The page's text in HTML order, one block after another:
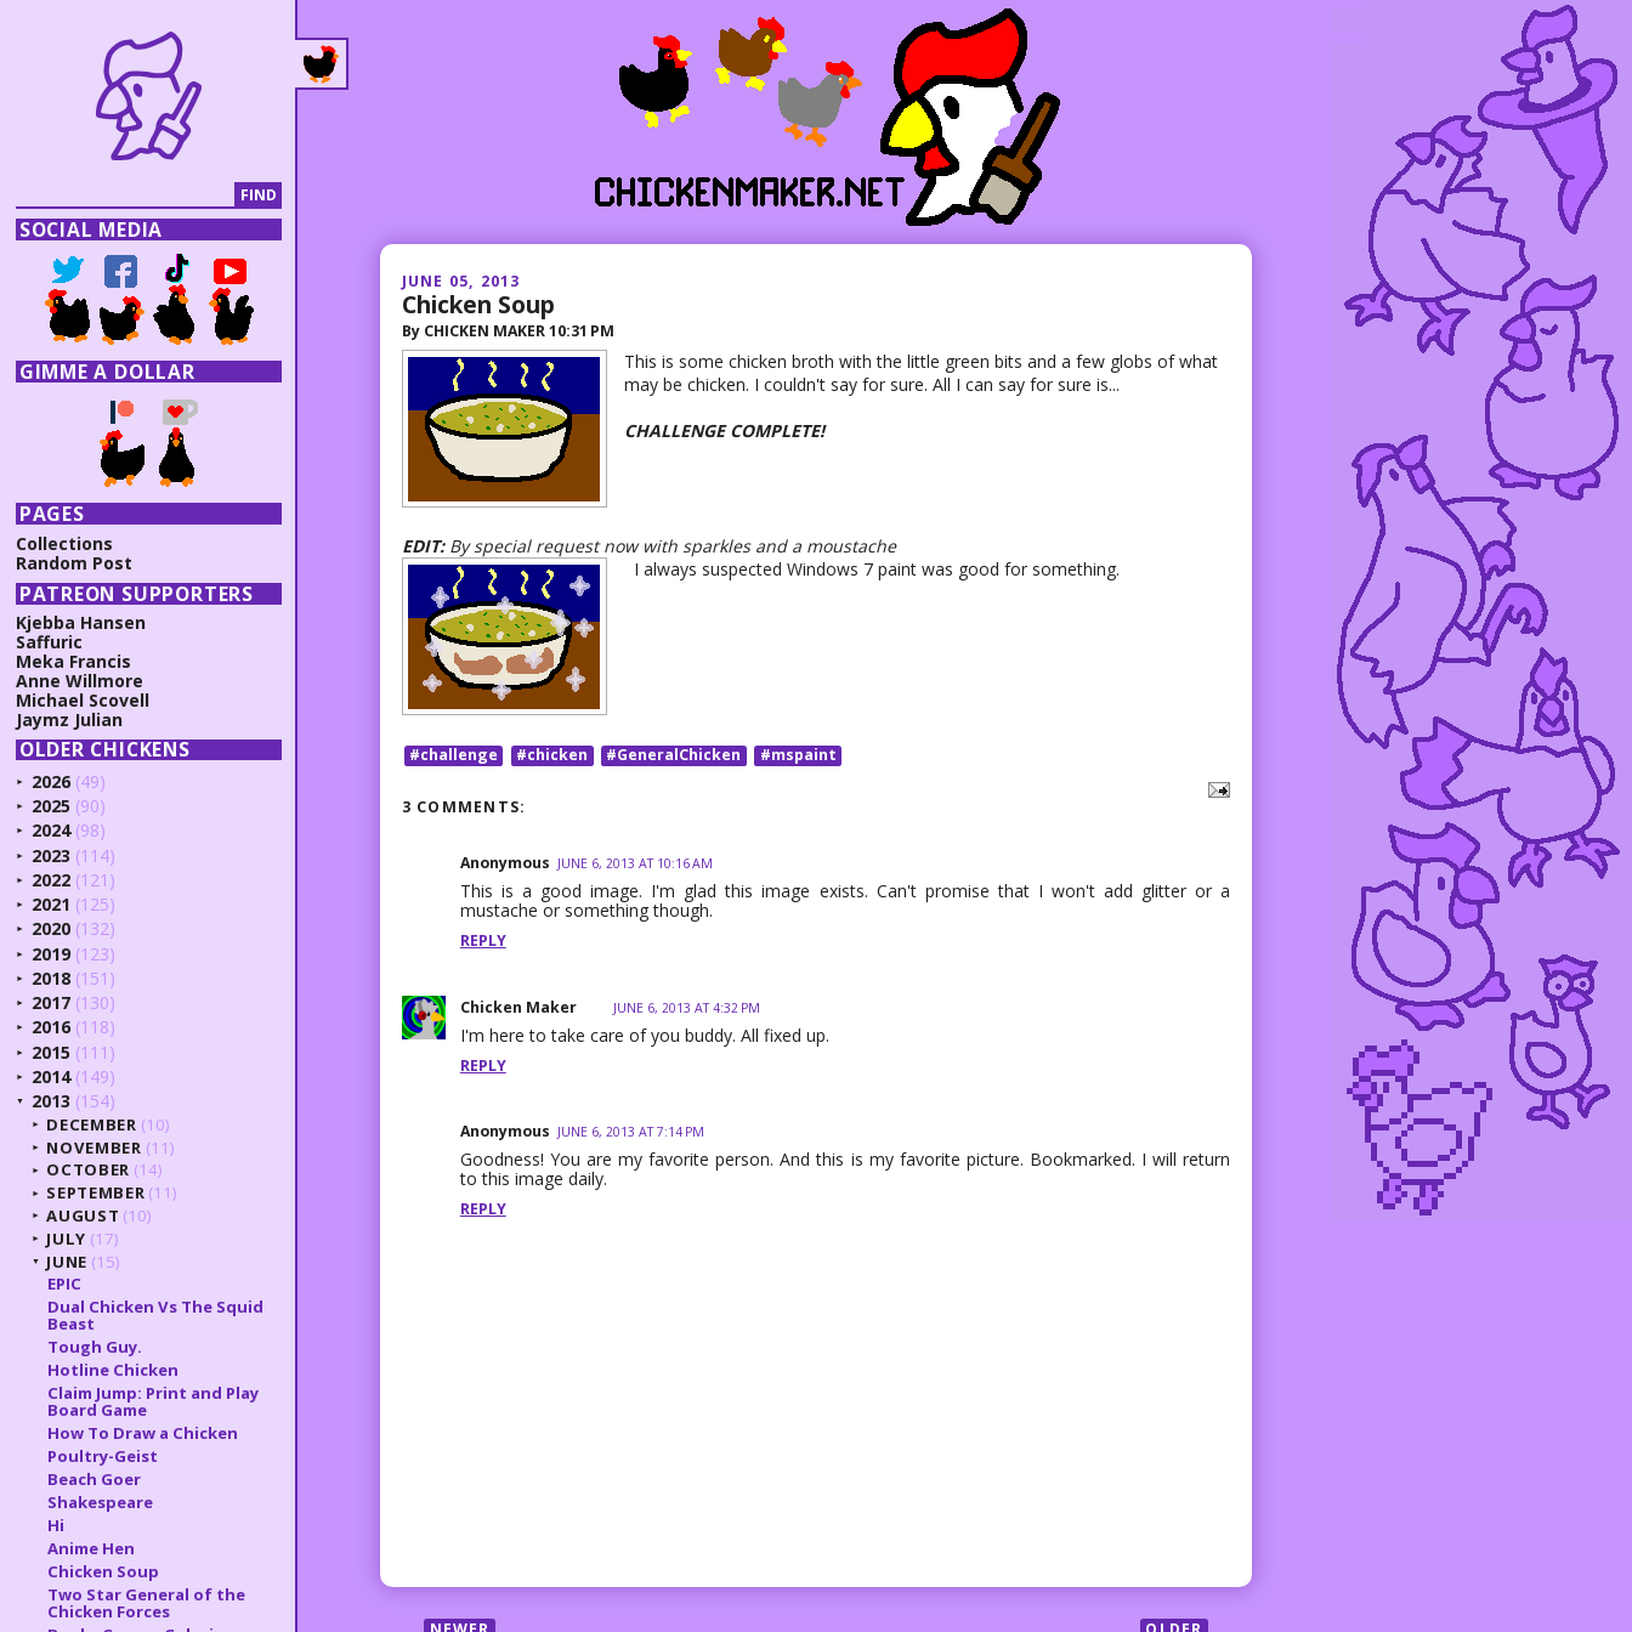
JUNE 05, 2013
Chicken Soup
By CHICKEN MAKER10:31 PM
This is some chicken broth with the little green bits and a few globs of what
may be chicken. I couldn't say for sure. All I can say for sure is...
CHALLENGE COMPLETE!
EDIT: By special request now with sparkles and a moustache
I always suspected Windows 7 paint was good for something.
#challenge #chicken #GeneralChicken #mspaint
3 COMMENTS:
Anonymous JUNE 6, 2013 AT 10:16 AM
This is a good image. I'm glad this image exists. Can't promise that I won't add glitter or a
mustache or something though.
REPLY
Chicken Maker JUNE 6, 2013 AT 4:32 PM
I'm here to take care of you buddy. All fixed up.
REPLY
Anonymous JUNE 6, 2013 AT 7:14 PM
Goodness! You are my favorite person. And this is my favorite picture. Bookmarked. I will return
to this image daily.
REPLY
SOCIAL MEDIA
GIMME A DOLLAR
PAGES
Collections
Random Post
PATREON SUPPORTERS
Kjebba Hansen
Saffuric
Meka Francis
Anne Willmore
Michael Scovell
Jaymz Julian
OLDER CHICKENS
► 2026 (49)
► 2025 (90)
► 2024 (98)
► 2023 (114)
► 2022 (121)
► 2021 (125)
► 2020 (132)
► 2019 (123)
► 2018 (151)
► 2017 (130)
► 2016 (118)
► 2015 (111)
► 2014 (149)
▼ 2013 (154)
► DECEMBER (10)
► NOVEMBER (11)
► OCTOBER (14)
► SEPTEMBER (11)
► AUGUST (10)
► JULY (17)
▼ JUNE (15)
EPIC
Dual Chicken Vs The Squid
Beast
Tough Guy.
Hotline Chicken
Claim Jump: Print and Play
Board Game
How To Draw a Chicken
Poultry-Geist
Beach Goer
Shakespeare
Hi
Anime Hen
Chicken Soup
Two Star General of the
Chicken Forces